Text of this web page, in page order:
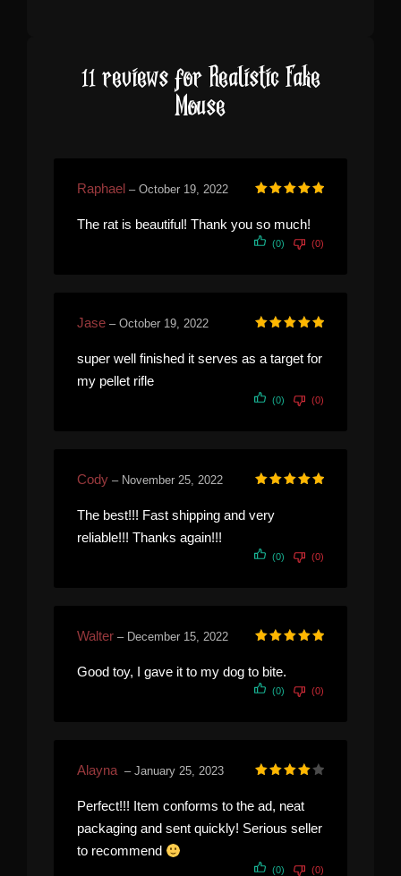
11 reviews for Realistic Fake
Mouse
Raphael – October 19, 2022
The rat is beautiful! Thank you so much!
(0) (0)
Jase – October 19, 2022
super well finished it serves as a target for
my pellet rifle
(0) (0)
Cody – November 25, 2022
The best!!! Fast shipping and very
reliable!!! Thanks again!!!
(0) (0)
Walter – December 15, 2022
Good toy, I gave it to my dog to bite.
(0) (0)
Alayna – January 25, 2023
Perfect!!! Item conforms to the ad, neat
packaging and sent quickly! Serious seller
to recommend
(0) (0)